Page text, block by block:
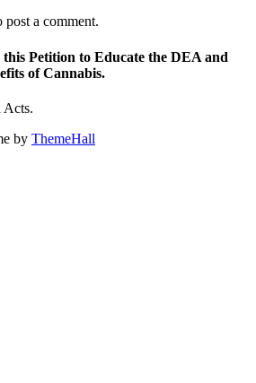
post a comment.
this Petition to Educate the DEA and
of Cannabis.
by ThemeHall